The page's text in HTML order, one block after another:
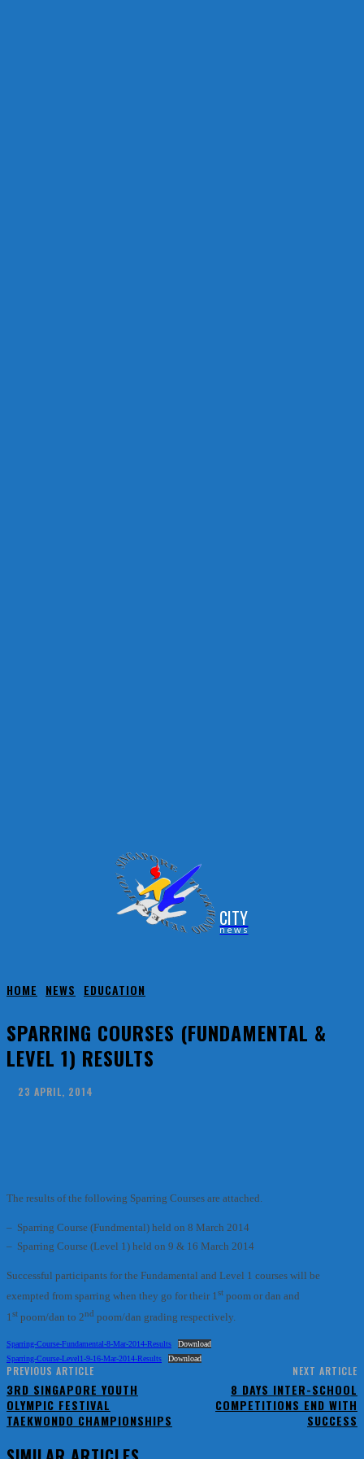
CITY
news
HOME NEWS EDUCATION
SPARRING COURSES (FUNDAMENTAL &
LEVEL 1) RESULTS
23 APRIL, 2014
The results of the following Sparring Courses are attached.
– Sparring Course (Fundmental) held on 8 March 2014
– Sparring Course (Level 1) held on 9 & 16 March 2014
Successful participants for the Fundamental and Level 1 courses will be
exempted from sparring when they go for their 1st poom or dan and
1st poom/dan to 2nd poom/dan grading respectively.
Sparring-Course-Fundamental-8-Mar-2014-Results
Download
Sparring-Course-Level1-9-16-Mar-2014-Results
Download
PREVIOUS ARTICLE
3RD SINGAPORE YOUTH
OLYMPIC FESTIVAL
TAEKWONDO CHAMPIONSHIPS
NEXT ARTICLE
8 DAYS INTER-SCHOOL
COMPETITIONS END WITH
SUCCESS